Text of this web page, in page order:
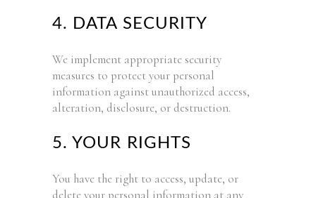
4. DATA SECURITY
We implement appropriate security
measures to protect your personal
information against unauthorized access,
alteration, disclosure, or destruction.
5. YOUR RIGHTS
You have the right to access, update, or
delete your personal information at any